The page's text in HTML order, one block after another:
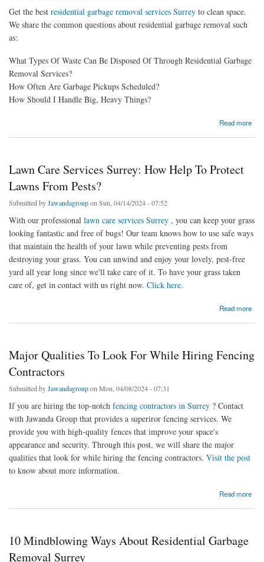
Get the best residential garbage removal services Surrey to clean space.
We share the common questions about residential garbage removal such
as:
What Types Of Waste Can Be Disposed Of Through Residential Garbage
Removal Services?
How Often Are Garbage Pickups Scheduled?
How Should I Handle Big, Heavy Things?
Read more
about Residential Garbage Removal Surrey: Common Questions Everyone Have
Lawn Care Services Surrey: How Help To Protect
Lawns From Pests?
Submitted byJawandagroupon Sun, 04/14/2024 - 07:52
With our professional lawn care services Surrey , you can keep your grass
looking fantastic and free of bugs! Our team knows how to use safe ways
that maintain the health of your lawn while preventing pests from
destroying your grass. You can unwind and enjoy your lovely, pest-free
yard all year long since we'll take care of it. To have your grass taken
care of, get in contact with us right now. Click here.
Read more
about Lawn Care Services Surrey: How Help To Protect Lawns From Pests?
Major Qualities To Look For While Hiring Fencing
Contractors
Submitted byJawandagroupon Mon, 04/08/2024 - 07:31
If you are hiring the top-notch fencing contractors in Surrey ? Contact
with Jawanda Group that provides a superiror fencing services. We
provide you with high-quality fences that improve your space's
appearance and security. Through this post, we will share the major
qualities that look for while hiring the fencing contractors. Visit the post
to know about more information.
Read more
10 Mindblowing Ways About Residential Garbage
Removal Surrey